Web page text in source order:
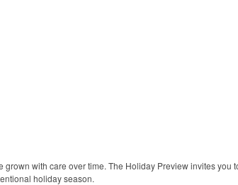
with care over time. The Holiday Preview invites you
holiday season.